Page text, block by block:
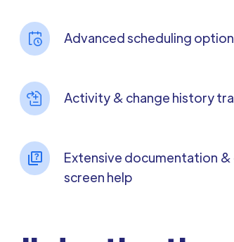
Advanced scheduling
Activity & change history
Extensive documentation
screen help